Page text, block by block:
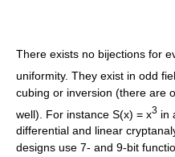
There exists no bijections for
uniformity. They exist in odd
cubing or inversion (there are
well). For instance S(x) = x3 in
differential and linear
designs use 7- and 9-bit